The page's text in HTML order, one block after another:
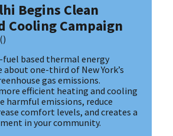
Begins Clean
Cooling Campaign
()
based thermal energy
one-third of New York’s
gas emissions.
efficient heating and cooling
harmful emissions, reduce
comfort levels, and creates a
in your community.